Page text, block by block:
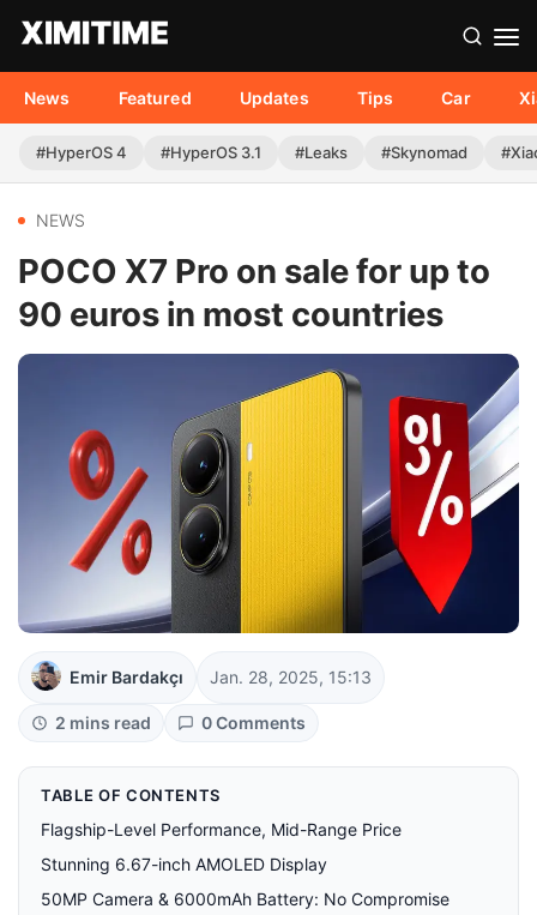
News Featured Updates Tips Car
#HyperOS 4 #HyperOS 3.1 #Leaks #Skynomad
NEWS
POCO X7 Pro on sale for up to
90 euros in most countries
Emir Bardakçı Jan. 28, 2025, 15:13
2 mins read 0 Comments
TABLE OF CONTENTS
Flagship-Level Performance, Mid-Range Price
Stunning 6.67-inch AMOLED Display
50MP Camera & 6000mAh Battery: No Compromise